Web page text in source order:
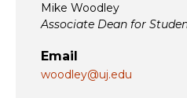
Mike Woodley
Associate Dean for
Email
woodley@uj.edu